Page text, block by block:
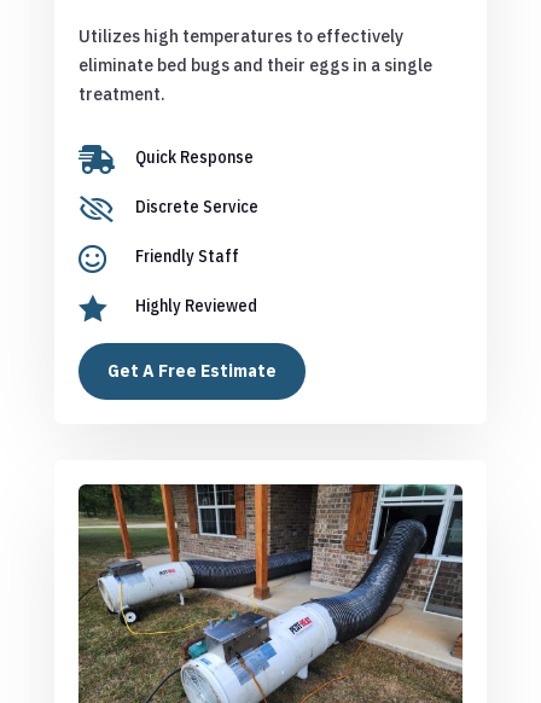
Utilizes high temperatures to effectively
eliminate bed bugs and their eggs in a single
treatment.
 Quick Response
 Discrete Service
 Friendly Staff
 Highly Reviewed
Get A Free Estimate